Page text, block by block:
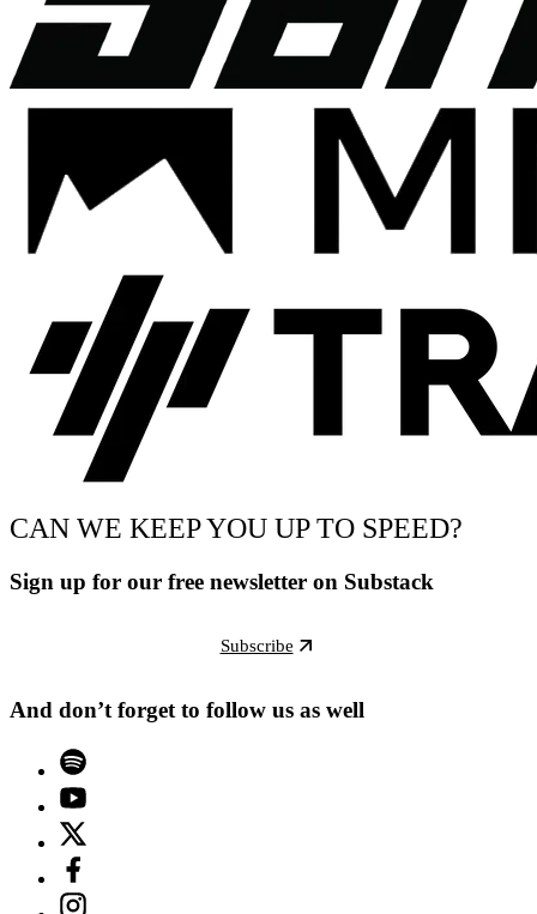
CAN WE KEEP YOU UP TO SPEED?
Sign up for our free newsletter on Substack
Subscribe
And don’t forget to follow us as well